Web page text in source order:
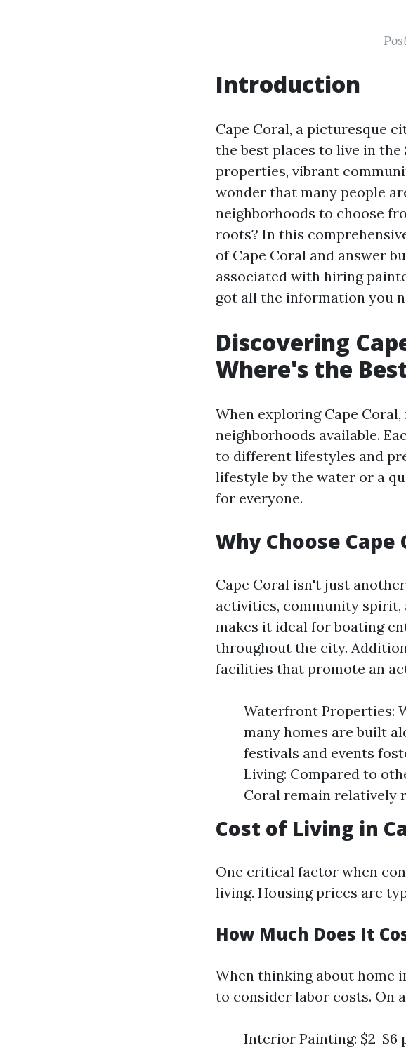
Introduction
Cape Coral, a picturesque
the best places to live in
properties, vibrant
wonder that many people
neighborhoods to choose
roots? In this
of Cape Coral and answer
associated with hiring
got all the information you
Discovering
Where's the
When exploring Cape
neighborhoods available.
to different lifestyles and
lifestyle by the water or a
for everyone.
Why Choose Cape
Cape Coral isn't just
activities, community spirit,
makes it ideal for boating
throughout the city.
facilities that promote an
Waterfront Properties:
many homes are built
festivals and events
Living: Compared to
Coral remain relatively
Cost of Living in
One critical factor when
living. Housing prices are
How Much Does It
When thinking about home
to consider labor costs. On
Interior Painting: $2-$6